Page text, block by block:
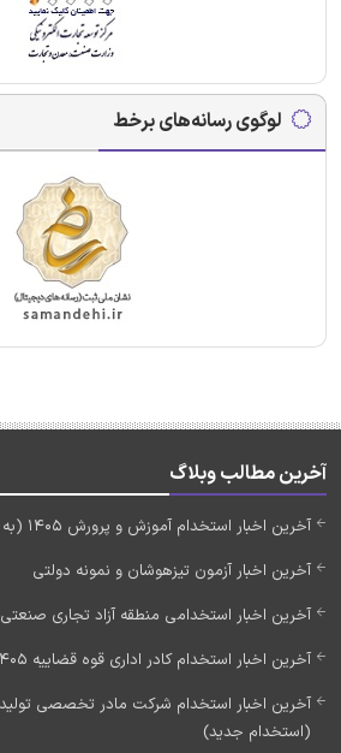
لوگوی رسانه‌های برخط
آخرین مطالب وبلاگ
آخرین اخبار استخدام آموزش و پرورش 1405 (به زودی)
آخرین اخبار آزمون تیزهوشان و نمونه دولتی
آخرین اخبار استخدامی منطقه آزاد تجاری صنعتی 1405
آخرین اخبار استخدام کادر اداری قوه قضاییه 1405 (به زودی)
(استخدام جدید)